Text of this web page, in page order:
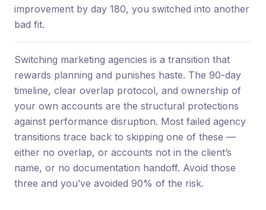
improvement by day 180, you switched into another
bad fit.
Switching marketing agencies is a transition that
rewards planning and punishes haste. The 90-day
timeline, clear overlap protocol, and ownership of
your own accounts are the structural protections
against performance disruption. Most failed agency
transitions trace back to skipping one of these —
either no overlap, or accounts not in the client’s
name, or no documentation handoff. Avoid those
three and you’ve avoided 90% of the risk.